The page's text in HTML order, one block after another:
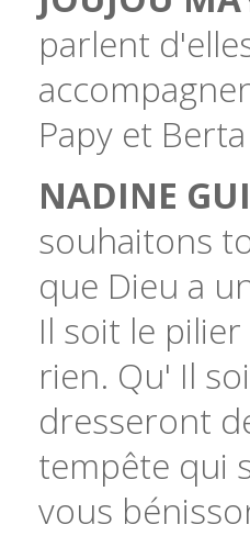
parlent
Papy et
NADINE
souhaitons
que Dieu a
Il soit le
rien. Qu' Il
dresseront
tempête qui
vous